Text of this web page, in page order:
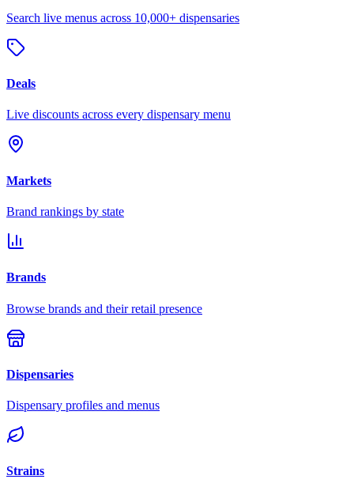
Search live menus across 10,000+ dispensaries
Deals
Live discounts across every dispensary menu
Markets
Brand rankings by state
Brands
Browse brands and their retail presence
Dispensaries
Dispensary profiles and menus
Strains